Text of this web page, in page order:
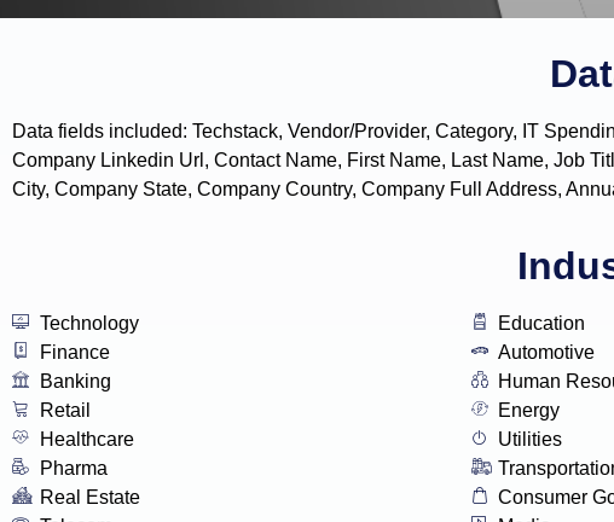
Data fields included: Techstack, Vendor/Provider, Category, IT
Company Linkedin Url, Contact Name, First Name, Last Name, Job
City, Company State, Company Country, Company Full Address,
Technology
Finance
Banking
Retail
Healthcare
Pharma
Real Estate
Education
Automotive
Human
Energy
Utilities
Consumer